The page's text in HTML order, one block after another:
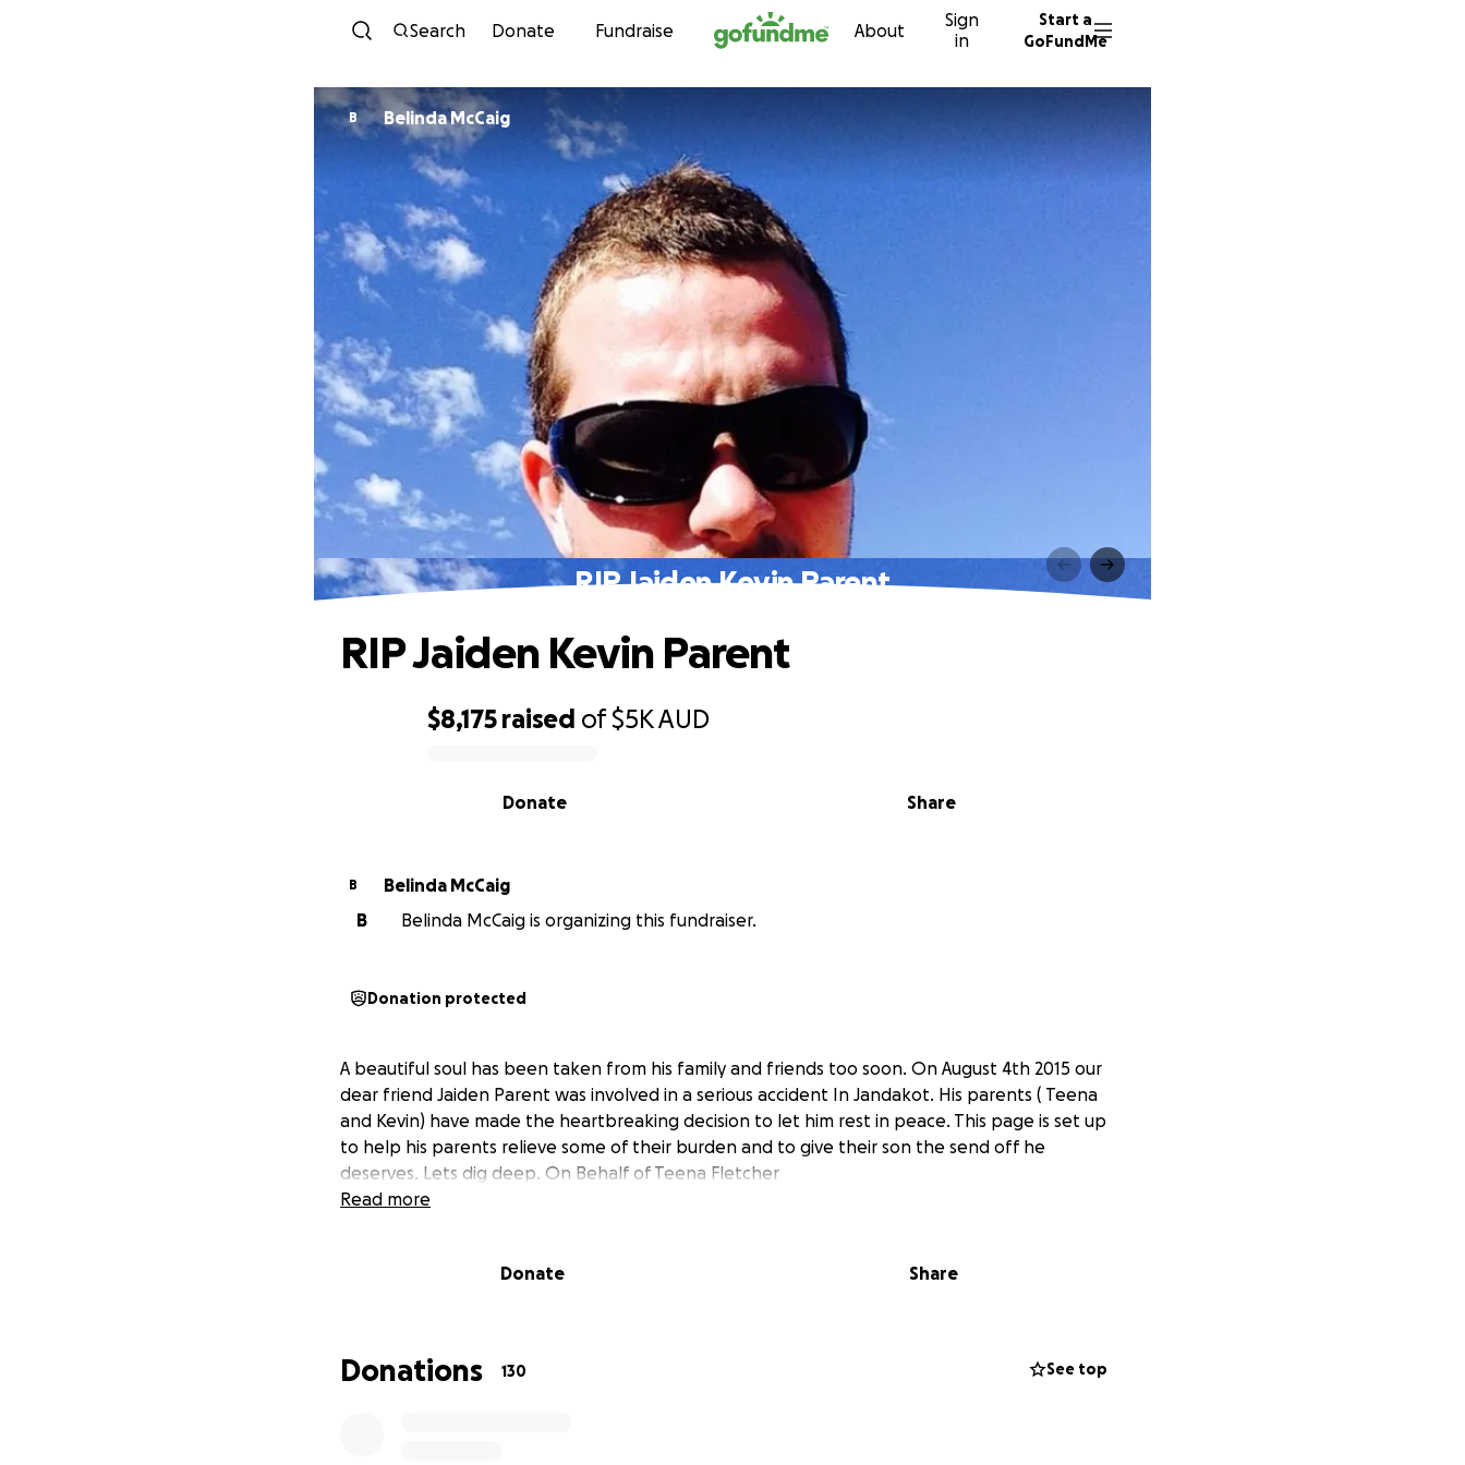
Skip to content
Search Donate Fundraise About
Sign
in
Start a
GoFundMe
B Belinda McCaig
RIP Jaiden Kevin Parent
$8,175 raised of$5KAUD
Share
Donate
RIP Jaiden Kevin Parent
B
Belinda McCaig
B
Belinda McCaig is organizing this fundraiser.
Donation protected
A beautiful soul has been taken from his family and friends too soon. On August 4th 2015 our
dear friend Jaiden Parent was involved in a serious accident In Jandakot. His parents ( Teena
and Kevin) have made the heartbreaking decision to let him rest in peace. This page is set up
to help his parents relieve some of their burden and to give their son the send off he
deserves. Lets dig deep. On Behalf of Teena Fletcher
Read more
Donate Share
Donations 130 See top